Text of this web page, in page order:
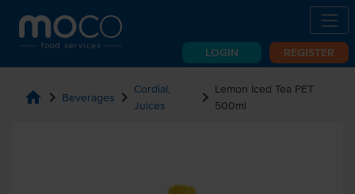
LOGIN REGISTER
home chevron_right Beverages chevron_right Cordial,
Juices
chevron_right Lemon Iced Tea PET
500ml